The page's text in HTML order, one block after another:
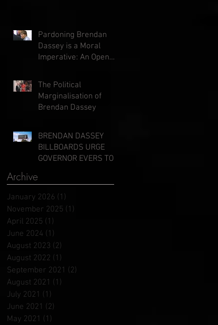
Pardoning Brendan
Dassey is a Moral
Imperative: An Open
Evers
The Political
Marginalisation of
Brendan Dassey
BRENDAN DASSEY
BILLBOARDS URGE
GOVERNOR EVERS TO
Archive
January 2026 (1)
November 2025 (1)
April 2025 (1)
June 2024 (1)
August 2023 (2)
August 2022 (1)
September 2021 (2)
August 2021 (1)
July 2021 (1)
June 2021 (2)
May 2021 (1)